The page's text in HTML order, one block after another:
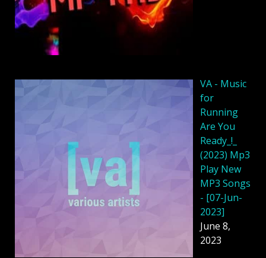
VA - Music
for
Running
Are You
Ready_!_
(2023) Mp3
Play New
MP3 Songs
- [07-Jun-
2023]
June 8,
2023